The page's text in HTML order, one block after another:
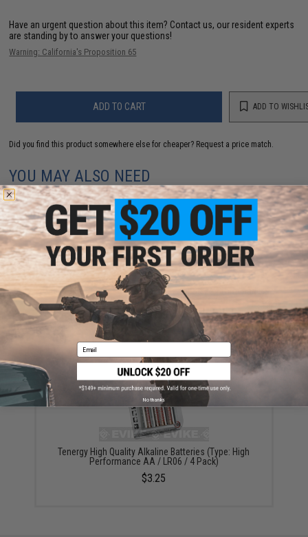
Have an urgent question about this item? Contact us, our resident experts
are standing by to answer your questions!
Warning: California's Proposition 65
ADD TO CART ADD TO
Did you find this product somewhere else for cheaper? Request a price match.
YOU MAY ALSO NEED
Blaze Storm 23.5mm Foam Balls for Blaze Storm and
Nerf Rival foam blasters (Pack of 20)
$3.99
Tenergy High Quality Alkaline Batteries (Type: High
Performance AA / LR06 / 4 Pack)
$3.25
Email
No thanks